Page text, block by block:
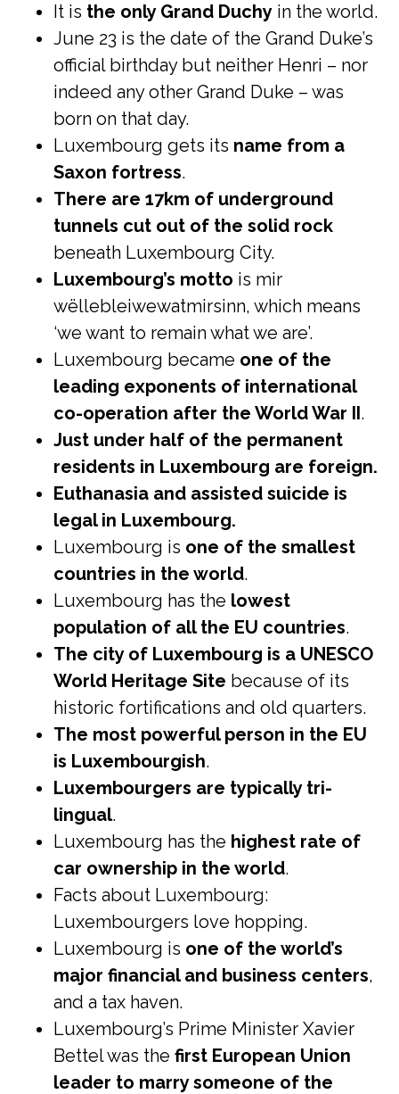
It is the only Grand Duchy in the world.
June 23 is the date of the Grand Duke’s
official birthday but neither Henri – nor
indeed any other Grand Duke – was
born on that day.
Luxembourg gets its name from a
Saxon fortress.
There are 17km of underground
tunnels cut out of the solid rock
beneath Luxembourg City.
Luxembourg’s motto is mir
wëllebleiwewatmirsinn, which means
‘we want to remain what we are’.
Luxembourg became one of the
leading exponents of international
co-operation after the World War II.
Just under half of the permanent
residents in Luxembourg are foreign.
Euthanasia and assisted suicide is
legal in Luxembourg.
Luxembourg is one of the smallest
countries in the world.
Luxembourg has the lowest
population of all the EU countries.
The city of Luxembourg is a UNESCO
World Heritage Site because of its
historic fortifications and old quarters.
The most powerful person in the EU
is Luxembourgish.
Luxembourgers are typically tri-
lingual.
Luxembourg has the highest rate of
car ownership in the world.
Facts about Luxembourg:
Luxembourgers love hopping.
Luxembourg is one of the world’s
major financial and business centers,
and a tax haven.
Luxembourg’s Prime Minister Xavier
Bettel was the first European Union
leader to marry someone of the